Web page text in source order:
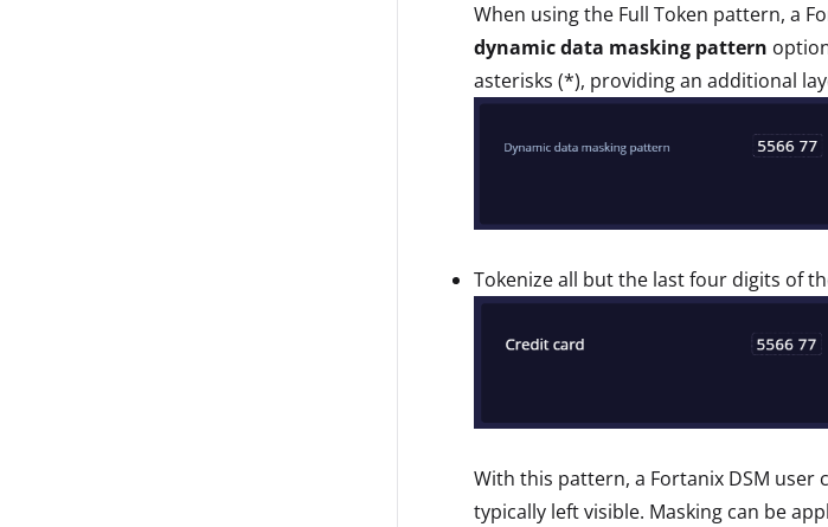
When using the Full Token pattern, a
dynamic data masking pattern
asterisks (*), providing an additional
Tokenize all but the last four digits of
With this pattern, a Fortanix DSM
typically left visible. Masking can be